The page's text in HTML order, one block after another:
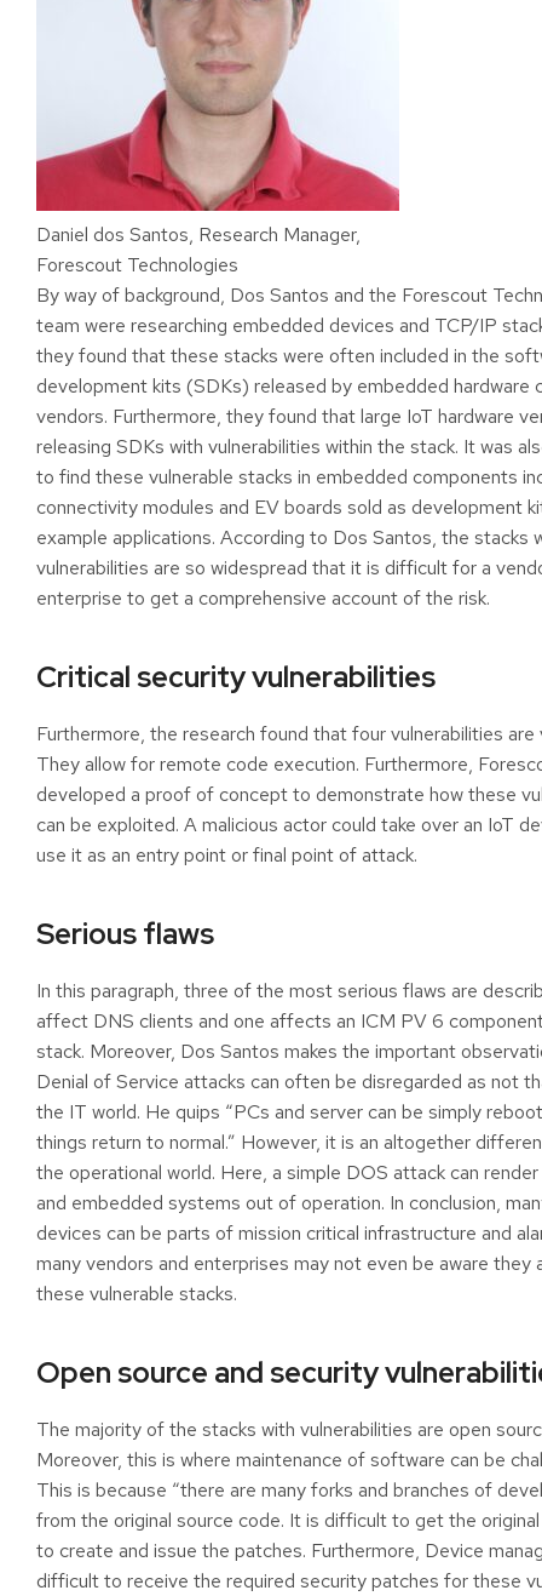
Daniel dos Santos, Research Manager,
Forescout Technologies
By way of background, Dos Santos and the Forescout
team were researching embedded devices and TCP/IP
they found that these stacks were often included in the
development kits (SDKs) released by embedded hardware
vendors. Furthermore, they found that large IoT hardware
releasing SDKs with vulnerabilities within the stack. It was
to find these vulnerable stacks in embedded components
connectivity modules and EV boards sold as development
example applications. According to Dos Santos, the stacks
vulnerabilities are so widespread that it is difficult for a
enterprise to get a comprehensive account of the risk.
Critical security vulnerabilities
Furthermore, the research found that four vulnerabilities are
They allow for remote code execution. Furthermore,
developed a proof of concept to demonstrate how these
can be exploited. A malicious actor could take over an IoT
use it as an entry point or final point of attack.
Serious flaws
In this paragraph, three of the most serious flaws are
affect DNS clients and one affects an ICM PV 6
stack. Moreover, Dos Santos makes the important
Denial of Service attacks can often be disregarded as not
the IT world. He quips “PCs and server can be simply
things return to normal.” However, it is an altogether
the operational world. Here, a simple DOS attack can
and embedded systems out of operation. In conclusion,
devices can be parts of mission critical infrastructure and
many vendors and enterprises may not even be aware they
these vulnerable stacks.
Open source and security
The majority of the stacks with vulnerabilities are open
Moreover, this is where maintenance of software can be
This is because “there are many forks and branches of
from the original source code. It is difficult to get the
to create and issue the patches. Furthermore, Device
difficult to receive the required security patches for these